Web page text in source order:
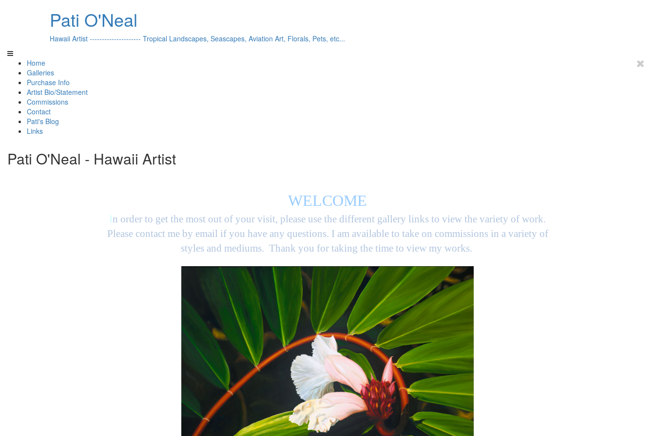
Pati O'Neal
Hawaii Artist --------------------- Tropical Landscapes, Seascapes, Aviation Art, Florals, Pets, etc...
Home
Galleries
Purchase Info
Artist Bio/Statement
Commissions
Contact
Pati's Blog
Links
Pati O'Neal - Hawaii Artist
WELCOME
In order to get the most out of your visit, please use the different gallery links to view the variety of work.
Please contact me by email if you have any questions. I am available to take on commissions in a variety of
styles and mediums. Thank you for taking the time to view my works.